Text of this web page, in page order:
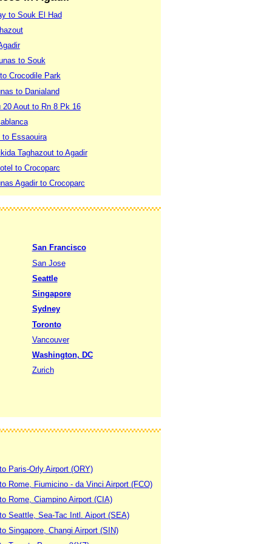
to Souk El Had
to Souk
Crocodile Park
to Danialand
20 Aout to Rn 8 Pk 16
to Essaouira
Taghazout to Agadir
to Crocoparc
Agadir to Crocoparc
San Francisco
San Jose
Seattle
Singapore
Sydney
Toronto
Vancouver
Washington, DC
Zurich
Paris-Orly Airport (ORY)
Rome, Fiumicino - da Vinci Airport (FCO)
Rome, Ciampino Airport (CIA)
Seattle, Sea-Tac Intl. Aiport (SEA)
Singapore, Changi Airport (SIN)